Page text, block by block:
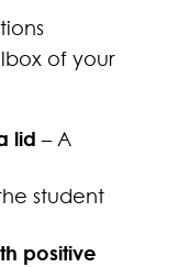
of your
lid – A
student
positive